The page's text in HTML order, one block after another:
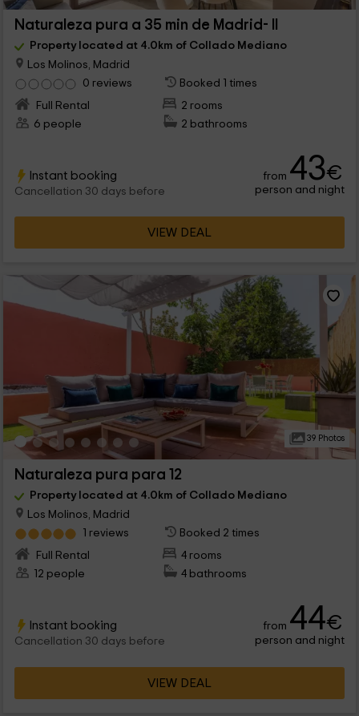
Naturaleza pura a 35 min de Madrid- II
Property located at 4.0km of Collado Mediano
Los Molinos, Madrid
0 reviews
Booked 1 times
Full Rental
2 rooms
6 people
2 bathrooms
Instant booking
Cancellation 30 days before
from 43€
person and night
VIEW DEAL
39 Photos
Naturaleza pura para 12
Property located at 4.0km of Collado Mediano
Los Molinos, Madrid
1 reviews
Booked 2 times
Full Rental
4 rooms
12 people
4 bathrooms
Instant booking
Cancellation 30 days before
from 44€
person and night
VIEW DEAL